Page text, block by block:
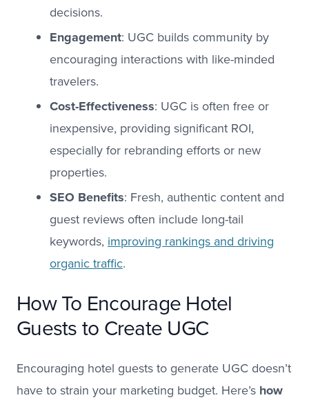
decisions.
Engagement: UGC builds community by
encouraging interactions with like-minded
travelers.
Cost-Effectiveness: UGC is often free or
inexpensive, providing significant ROI,
especially for rebranding efforts or new
properties.
SEO Benefits: Fresh, authentic content and
guest reviews often include long-tail
keywords, improving rankings and driving
organic traffic.
How To Encourage Hotel
Guests to Create UGC
Encouraging hotel guests to generate UGC doesn’t
have to strain your marketing budget. Here’s how